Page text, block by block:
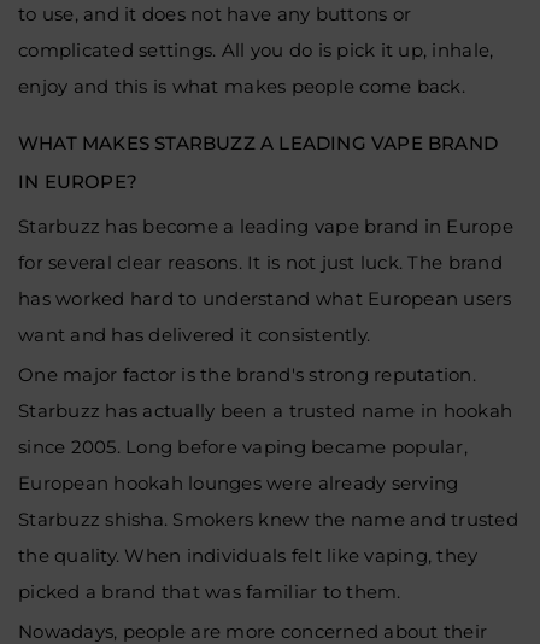
to use, and it does not have any buttons or
complicated settings. All you do is pick it up, inhale,
enjoy and this is what makes people come back.
WHAT MAKES STARBUZZ A LEADING VAPE BRAND
IN EUROPE?
Starbuzz has become a leading vape brand in Europe
for several clear reasons. It is not just luck. The brand
has worked hard to understand what European users
want and has delivered it consistently.
One major factor is the brand's strong reputation.
Starbuzz has actually been a trusted name in hookah
since 2005. Long before vaping became popular,
European hookah lounges were already serving
Starbuzz shisha. Smokers knew the name and trusted
the quality. When individuals felt like vaping, they
picked a brand that was familiar to them.
Nowadays, people are more concerned about their